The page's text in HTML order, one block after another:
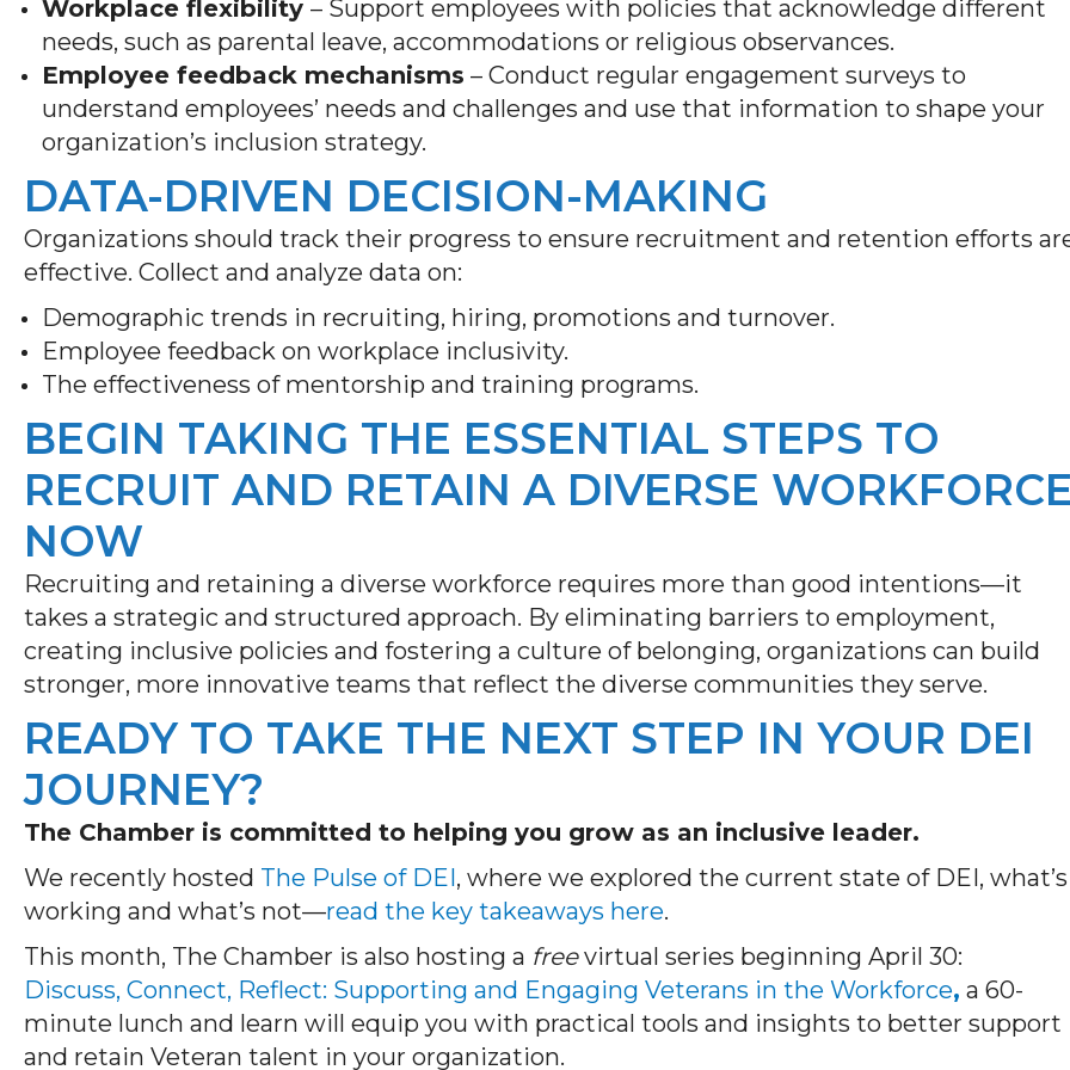
Workplace flexibility – Support employees with policies that acknowledge different
needs, such as parental leave, accommodations or religious observances.
Employee feedback mechanisms – Conduct regular engagement surveys to
understand employees’ needs and challenges and use that information to shape your
organization’s inclusion strategy.
DATA-DRIVEN DECISION-MAKING
Organizations should track their progress to ensure recruitment and retention efforts
effective. Collect and analyze data on:
Demographic trends in recruiting, hiring, promotions and turnover.
Employee feedback on workplace inclusivity.
The effectiveness of mentorship and training programs.
BEGIN TAKING THE ESSENTIAL STEPS TO
RECRUIT AND RETAIN A DIVERSE WORKFORCE
NOW
Recruiting and retaining a diverse workforce requires more than good intentions—it
takes a strategic and structured approach. By eliminating barriers to employment,
creating inclusive policies and fostering a culture of belonging, organizations can build
stronger, more innovative teams that reflect the diverse communities they serve.
READY TO TAKE THE NEXT STEP IN YOUR DEI
JOURNEY?
The Chamber is committed to helping you grow as an inclusive leader.
We recently hosted The Pulse of DEI, where we explored the current state of DEI, what’s
working and what’s not—read the key takeaways here.
This month, The Chamber is also hosting a freevirtual series beginning April 30:
Discuss, Connect, Reflect: Supporting and Engaging Veterans in the Workforce, a 60-
minute lunch and learn will equip you with practical tools and insights to better support
and retain Veteran talent in your organization.